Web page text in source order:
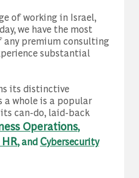
of working in Israel,
we have the most
premium consulting
substantial
its distinctive
a whole is a popular
can-do, laid-back
Operations,
, and Cybersecurity